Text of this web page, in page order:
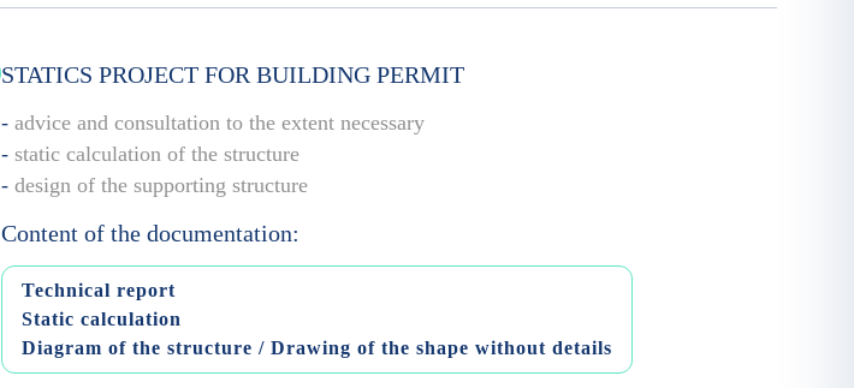
STATICS PROJECT FOR BUILDING PERMIT
- advice and consultation to the extent necessary
- static calculation of the structure
- design of the supporting structure
Content of the documentation:
Technical report
Static calculation
Diagram of the structure / Drawing of the shape without details